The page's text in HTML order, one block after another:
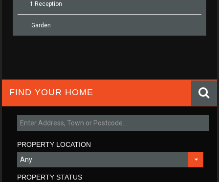
1 Reception
Garden
FIND YOUR HOME
PROPERTY LOCATION
PROPERTY STATUS